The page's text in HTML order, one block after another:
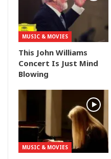
MUSIC & MOVIES
This John Williams
Concert Is Just Mind
Blowing
MUSIC & MOVIES